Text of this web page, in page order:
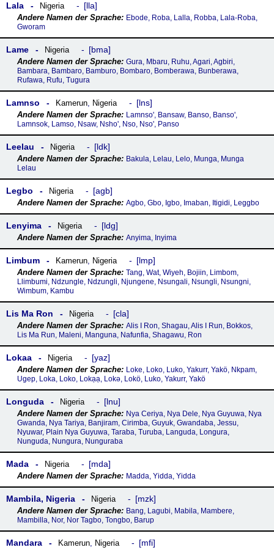
Lala Nigeria lla
Ebode, Roba, Lalla, Robba, Lala-Roba,
Gworam
Lame Nigeria bma
Gura, Mbaru, Ruhu, Agari, Agbiri,
Bambara, Bambaro, Bamburo, Bombaro, Bomberawa, Bunberawa,
Rufawa, Rufu, Tugura
Lamnso Kamerun, Nigeria lns
Lamnso', Bansaw, Banso, Banso',
Lamnsok, Lamso, Nsaw, Nsho', Nso, Nso', Panso
Leelau Nigeria ldk
Bakula, Lelau, Lelo, Munga, Munga
Lelau
Legbo Nigeria agb
Agbo, Gbo, Igbo, Imaban, Itigidi, Leggbo
Lenyima Nigeria ldg
Anyima, Inyima
Limbum Kamerun, Nigeria lmp
Tang, Wat, Wiyeh, Bojiin, Limbom,
Llimbumi, Ndzungle, Ndzungli, Njungene, Nsungali, Nsungli, Nsungni,
Wimbum, Kambu
Lis Ma Ron Nigeria cla
Alis I Ron, Shagau, Alis I Run, Bokkos,
Lis Ma Run, Maleni, Manguna, Nafunfia, Shagawu, Ron
Lokaa Nigeria yaz
Loke, Loko, Luko, Yakurr, Yakö, Nkpam,
Ugep, Loka, Loko, Lokạạ, Lokǝ, Lokö, Luko, Yakurr, Yakö
Longuda Nigeria lnu
Nya Ceriya, Nya Dele, Nya Guyuwa, Nya
Gwanda, Nya Tariya, Banjiram, Cirimba, Guyuk, Gwandaba, Jessu,
Nyuwar, Plain Nya Guyuwa, Taraba, Turuba, Languda, Longura,
Nunguda, Nungura, Nunguraba
Mada Nigeria mda
Madda, Yidda, Yidda
Mambila, Nigeria Nigeria mzk
Bang, Lagubi, Mabila, Mambere,
Mambilla, Nor, Nor Tagbo, Tongbo, Barup
Mandara Kamerun, Nigeria mfi